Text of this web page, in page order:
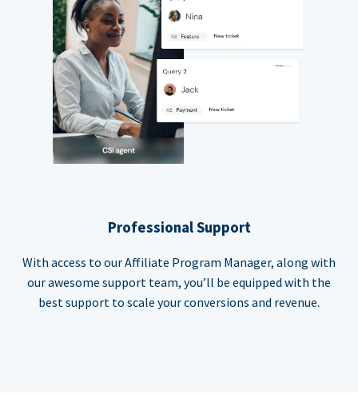
Professional Support
With access to our Affiliate Program Manager, along with
our awesome support team, you’ll be equipped with the
best support to scale your conversions and revenue.